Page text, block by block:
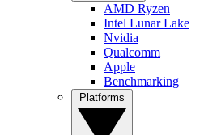
AMD Ryzen
Intel Lunar Lake
Nvidia
Qualcomm
Apple
Benchmarking